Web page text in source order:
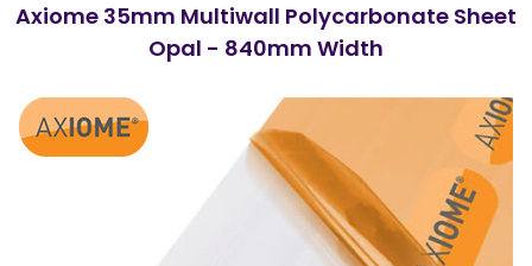
Axiome 35mm Multiwall Polycarbonate Sheet
Opal - 840mm Width